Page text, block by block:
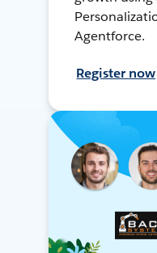
Agentforce.
Register now